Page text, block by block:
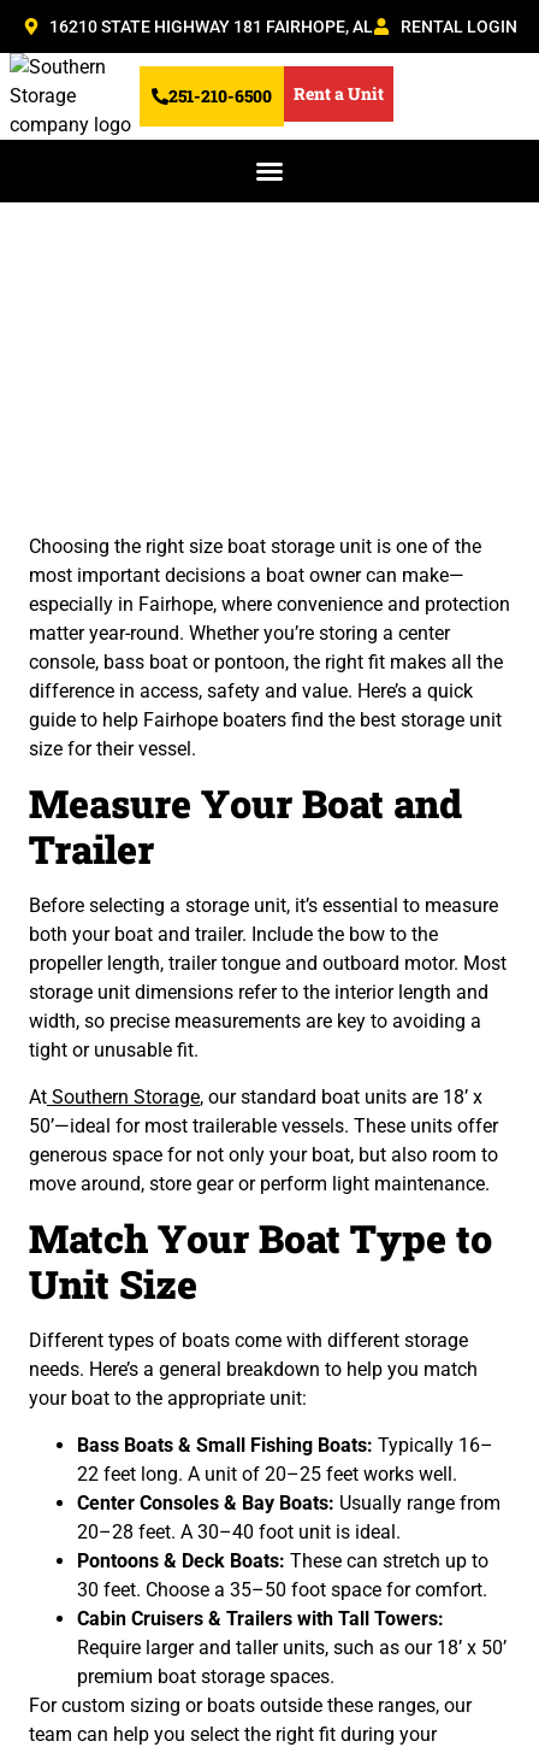
16210 STATE HIGHWAY 181 FAIRHOPE, AL RENTAL LOGIN
251-210-6500 Rent a Unit
Choosing the right size boat storage unit is one of the
most important decisions a boat owner can make—
especially in Fairhope, where convenience and protection
matter year-round. Whether you’re storing a center
console, bass boat or pontoon, the right fit makes all the
difference in access, safety and value. Here’s a quick
guide to help Fairhope boaters find the best storage unit
size for their vessel.
Measure Your Boat and
Trailer
Before selecting a storage unit, it’s essential to measure
both your boat and trailer. Include the bow to the
propeller length, trailer tongue and outboard motor. Most
storage unit dimensions refer to the interior length and
width, so precise measurements are key to avoiding a
tight or unusable fit.
At Southern Storage, our standard boat units are 18’ x
50’—ideal for most trailerable vessels. These units offer
generous space for not only your boat, but also room to
move around, store gear or perform light maintenance.
Match Your Boat Type to
Unit Size
Different types of boats come with different storage
needs. Here’s a general breakdown to help you match
your boat to the appropriate unit:
Bass Boats & Small Fishing Boats: Typically 16–
22 feet long. A unit of 20–25 feet works well.
Center Consoles & Bay Boats: Usually range from
20–28 feet. A 30–40 foot unit is ideal.
Pontoons & Deck Boats: These can stretch up to
30 feet. Choose a 35–50 foot space for comfort.
Cabin Cruisers & Trailers with Tall Towers:
Require larger and taller units, such as our 18’ x 50’
premium boat storage spaces.
For custom sizing or boats outside these ranges, our
team can help you select the right fit during your